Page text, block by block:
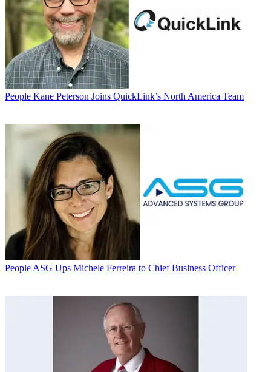
People Kane Peterson Joins QuickLink’s North America Team
People ASG Ups Michele Ferreira to Chief Business Officer